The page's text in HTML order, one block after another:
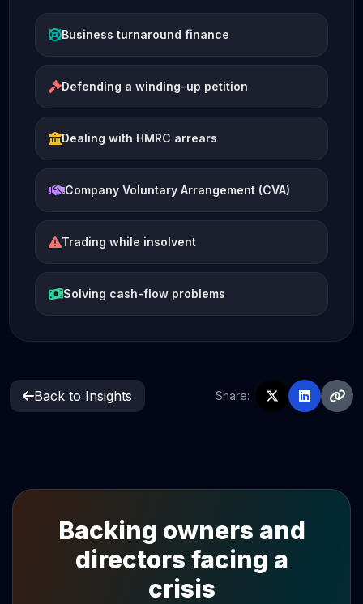
Business turnaround finance
Defending a winding-up petition
Dealing with HMRC arrears
Company Voluntary Arrangement (CVA)
Trading while insolvent
Solving cash-flow problems
Back to Insights Share:
Backing owners and
directors facing a
crisis